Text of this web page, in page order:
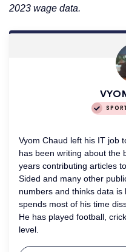
2023 wage data.
Vyom Chaud left his IT job
has been writing about the
years contributing articles
Sided and many other
numbers and thinks data is
spends most of his time
He has played football,
level.